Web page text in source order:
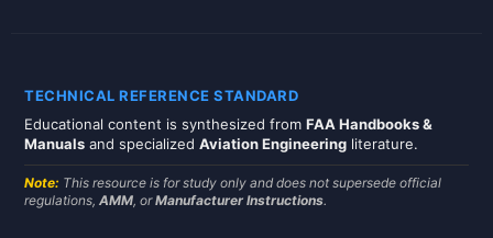
TECHNICAL REFERENCE STANDARD
Educational content is synthesized from FAA Handbooks &
Manuals and specialized Aviation Engineering literature.
Note: This resource is for study only and does not supersede official
regulations, AMM, orManufacturer Instructions.